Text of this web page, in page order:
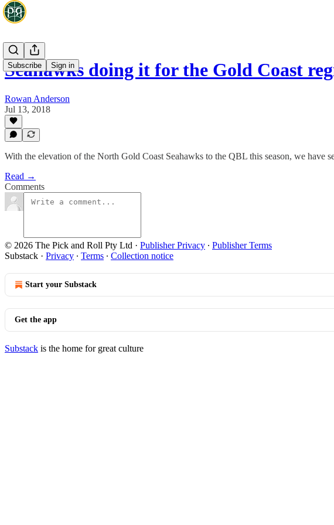
Subscribe Sign in
Seahawks doing it for the Gold Coast
Rowan Anderson
Jul 13, 2018
With the elevation of the North Gold Coast Seahawks to the QBL this season, we have
Read →
Comments
© 2026 The Pick and Roll Pty Ltd · Publisher Privacy ∙ Publisher Terms
Substack · Privacy ∙ Terms ∙ Collection notice
Start your Substack
Get the app
Substack is the home for great culture